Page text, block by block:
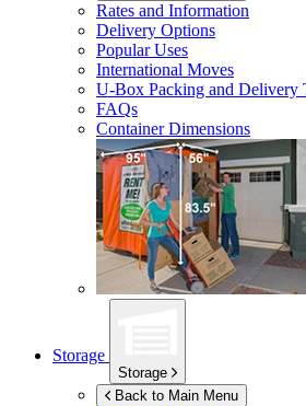
Rates and Information
Delivery Options
Popular Uses
International Moves
U-Box Packing and Delivery
FAQs
Container Dimensions
Storage
Storage
Back to Main Menu